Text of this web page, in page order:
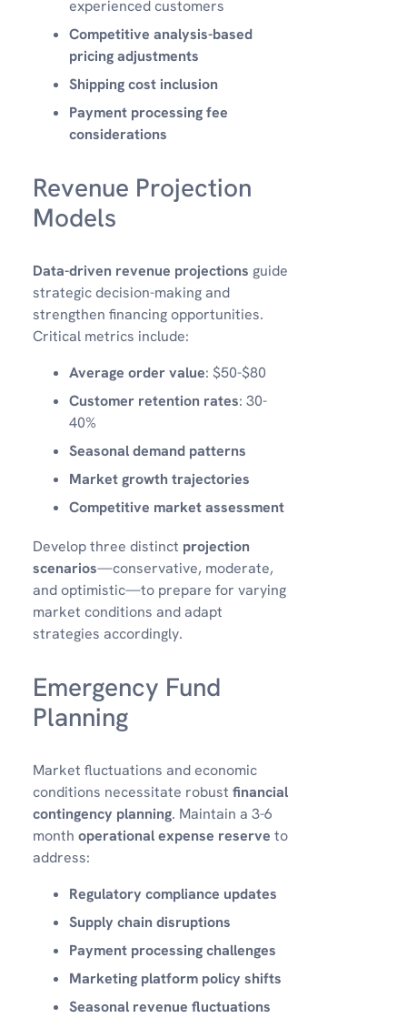
experienced customers
Competitive analysis-based
pricing adjustments
Shipping cost inclusion
Payment processing fee
considerations
Revenue Projection
Models
Data-driven revenue projections guide
strategic decision-making and
strengthen financing opportunities.
Critical metrics include:
Average order value: $50-$80
Customer retention rates: 30-
40%
Seasonal demand patterns
Market growth trajectories
Competitive market assessment
Develop three distinct projection
scenarios—conservative, moderate,
and optimistic—to prepare for varying
market conditions and adapt
strategies accordingly.
Emergency Fund
Planning
Market fluctuations and economic
conditions necessitate robust financial
contingency planning. Maintain a 3-6
month operational expense reserve to
address:
Regulatory compliance updates
Supply chain disruptions
Payment processing challenges
Marketing platform policy shifts
Seasonal revenue fluctuations